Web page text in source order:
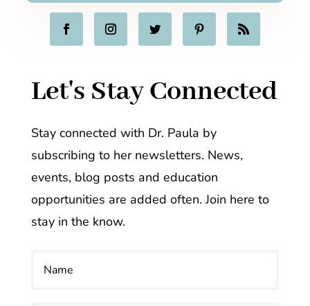
Let's Stay Connected
Stay connected with Dr. Paula by
subscribing to her newsletters. News,
events, blog posts and education
opportunities are added often. Join here to
stay in the know.